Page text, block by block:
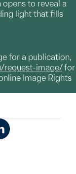
to reveal a
light that fills
for a publication,
request-image/for
Image Rights